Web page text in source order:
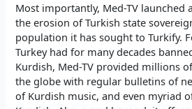
Most importantly, Med-TV launched
the erosion of Turkish state
population it has sought to Turkify.
Turkey had for many decades
Kurdish, Med-TV provided millions
the globe with regular bulletins of
of Kurdish music, and even myriad